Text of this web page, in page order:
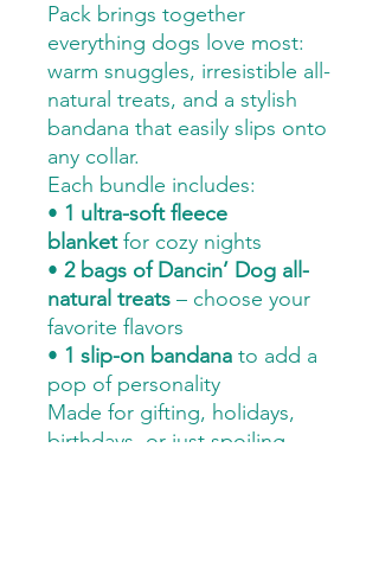
Pack brings together
everything dogs love most:
warm snuggles, irresistible all-
natural treats, and a stylish
bandana that easily slips onto
any collar.
Each bundle includes:
• 1 ultra-soft fleece
blanketfor cozy nights
• 2 bags of Dancin’ Dog all-
natural treats – choose your
favorite flavors
• 1 slip-on bandana to add a
pop of personality
Made for gifting, holidays,
birthdays, or just spoiling